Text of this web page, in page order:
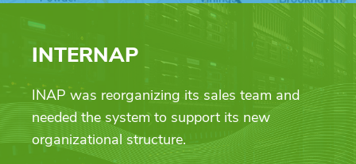
INTERNAP
INAP was reorganizing its sales team and
needed the system to support its new
organizational structure.